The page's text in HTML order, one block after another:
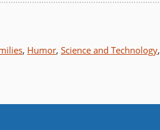
, Humor, Science and Technology,